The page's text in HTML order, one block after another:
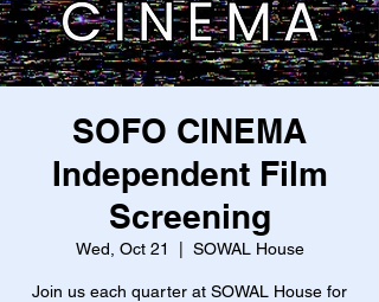
SOFO CINEMA
Independent Film
Screening
Wed, Oct 21 SOWAL House
Join us each quarter at SOWAL House for